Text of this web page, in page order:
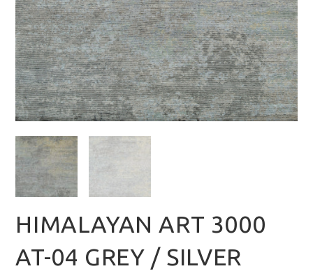
HIMALAYAN ART 3000
AT-04 GREY / SILVER